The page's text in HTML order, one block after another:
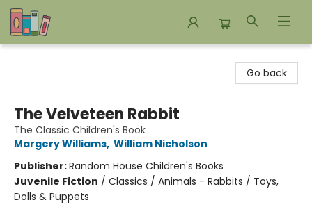
Go back
The Velveteen Rabbit
The Classic Children's Book
Margery Williams, William Nicholson
Publisher:Random House Children's Books
Juvenile Fiction / Classics / Animals - Rabbits / Toys,
Dolls & Puppets